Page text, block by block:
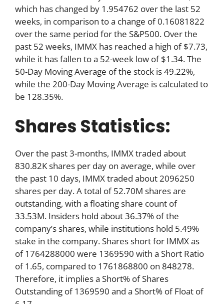
which has changed by 1.954762 over the last 52
weeks, in comparison to a change of 0.16081822
over the same period for the S&P500. Over the
past 52 weeks, IMMX has reached a high of $7.73,
while it has fallen to a 52-week low of $1.34. The
50-Day Moving Average of the stock is 49.22%,
while the 200-Day Moving Average is calculated to
be 128.35%.
Shares Statistics:
Over the past 3-months, IMMX traded about
830.82K shares per day on average, while over
the past 10 days, IMMX traded about 2096250
shares per day. A total of 52.70M shares are
outstanding, with a floating share count of
33.53M. Insiders hold about 36.37% of the
company’s shares, while institutions hold 5.49%
stake in the company. Shares short for IMMX as
of 1764288000 were 1369590 with a Short Ratio
of 1.65, compared to 1761868800 on 848278.
Therefore, it implies a Short% of Shares
Outstanding of 1369590 and a Short% of Float of